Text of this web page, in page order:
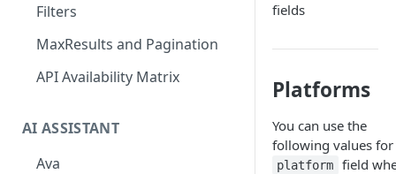
Filters
MaxResults and Pagination
API Availability Matrix
AI ASSISTANT
Ava
fields
Platforms
You can use the
following values for
platform
field